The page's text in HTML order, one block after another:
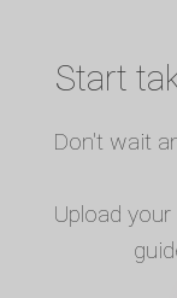
Start
Don't wait
Upload